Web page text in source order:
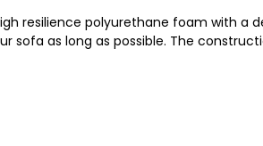
resilience polyurethane foam with a
sofa as long as possible. The